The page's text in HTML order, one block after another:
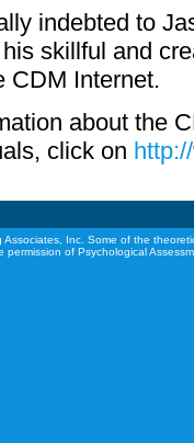
indebted to
his skillful and
CDM Internet.
about the
click on
Inc. Some of the
of Psychological